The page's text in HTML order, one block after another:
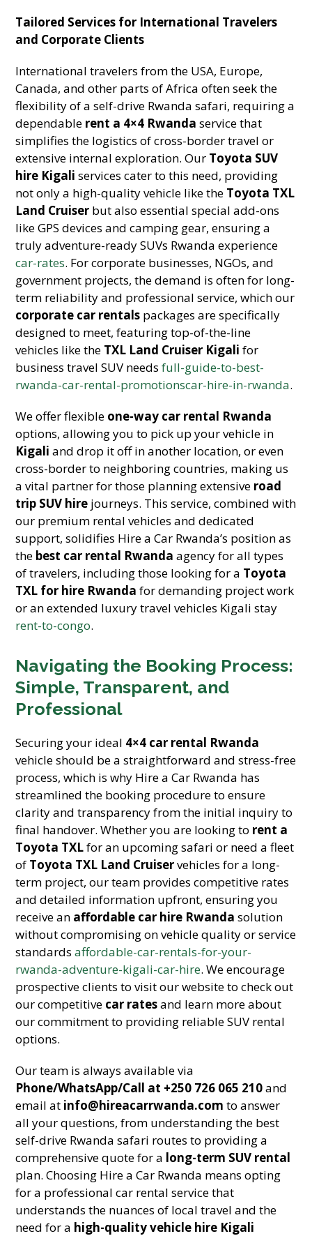
Tailored Services for International Travelers
and Corporate Clients
International travelers from the USA, Europe,
Canada, and other parts of Africa often seek the
flexibility of a self-drive Rwanda safari, requiring a
dependable rent a 4×4 Rwanda service that
simplifies the logistics of cross-border travel or
extensive internal exploration. Our Toyota SUV
hire Kigali services cater to this need, providing
not only a high-quality vehicle like the Toyota TXL
Land Cruiser but also essential special add-ons
like GPS devices and camping gear, ensuring a
truly adventure-ready SUVs Rwanda experience
car-rates. For corporate businesses, NGOs, and
government projects, the demand is often for long-
term reliability and professional service, which our
corporate car rentals packages are specifically
designed to meet, featuring top-of-the-line
vehicles like the TXL Land Cruiser Kigali for
business travel SUV needsfull-guide-to-best-
rwanda-car-rental-promotionscar-hire-in-rwanda.
We offer flexible one-way car rental Rwanda
options, allowing you to pick up your vehicle in
Kigali and drop it off in another location, or even
cross-border to neighboring countries, making us
a vital partner for those planning extensive road
trip SUV hire journeys. This service, combined with
our premium rental vehicles and dedicated
support, solidifies Hire a Car Rwanda’s position as
the best car rental Rwanda agency for all types
of travelers, including those looking for a Toyota
TXL for hire Rwanda for demanding project work
or an extended luxury travel vehicles Kigali stay
rent-to-congo.
Navigating the Booking Process:
Simple, Transparent, and
Professional
Securing your ideal 4×4 car rental Rwanda
vehicle should be a straightforward and stress-free
process, which is why Hire a Car Rwanda has
streamlined the booking procedure to ensure
clarity and transparency from the initial inquiry to
final handover. Whether you are looking to rent a
Toyota TXLfor an upcoming safari or need a fleet
of Toyota TXL Land Cruiservehicles for a long-
term project, our team provides competitive rates
and detailed information upfront, ensuring you
receive an affordable car hire Rwanda solution
without compromising on vehicle quality or service
standardsaffordable-car-rentals-for-your-
rwanda-adventure-kigali-car-hire. We encourage
prospective clients to visit our website to check out
our competitive car ratesand learn more about
our commitment to providing reliable SUV rental
options.
Our team is always available via
Phone/WhatsApp/Call at +250 726 065 210and
email at info@hireacarrwanda.com to answer
all your questions, from understanding the best
self-drive Rwanda safari routes to providing a
comprehensive quote for a long-term SUV rental
plan. Choosing Hire a Car Rwanda means opting
for a professional car rental service that
understands the nuances of local travel and the
need for a high-quality vehicle hire Kigali